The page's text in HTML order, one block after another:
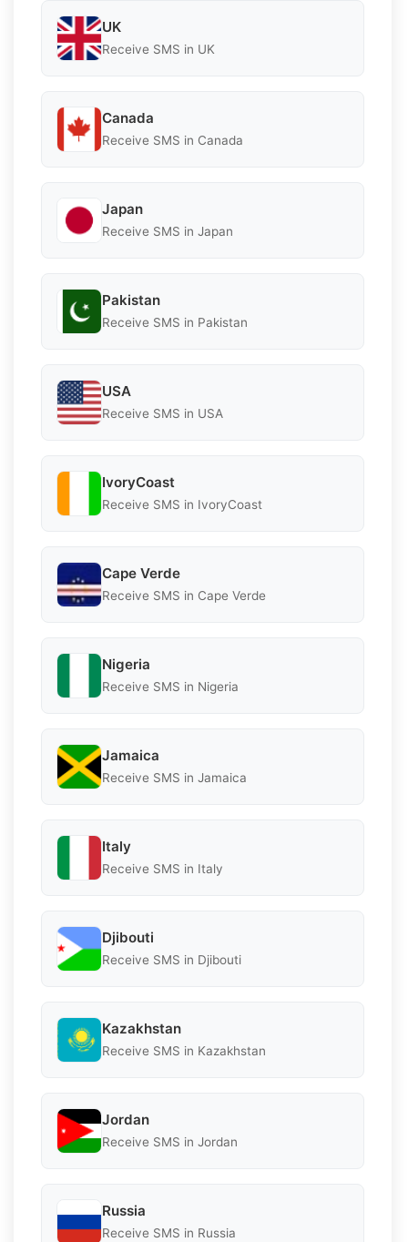
UK
Receive SMS in UK
Canada
Receive SMS in Canada
Japan
Receive SMS in Japan
Pakistan
Receive SMS in Pakistan
USA
Receive SMS in USA
IvoryCoast
Receive SMS in IvoryCoast
Cape Verde
Receive SMS in Cape Verde
Nigeria
Receive SMS in Nigeria
Jamaica
Receive SMS in Jamaica
Italy
Receive SMS in Italy
Djibouti
Receive SMS in Djibouti
Kazakhstan
Receive SMS in Kazakhstan
Jordan
Receive SMS in Jordan
Russia
Receive SMS in Russia